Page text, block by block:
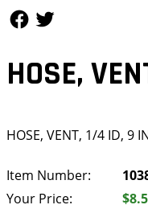
HOSE,
HOSE, VENT, 1/4 ID, 9
Item Number:
Your Price: